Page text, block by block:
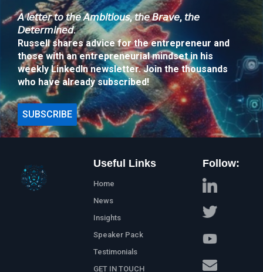
𝘈 𝘭𝘦𝘵𝘵𝘦𝘳 𝘵𝘰 𝘵𝘩𝘦 𝘈𝘮𝘣𝘪𝘵𝘪𝘰𝘶𝘴, 𝘵𝘩𝘦 𝘉𝘳𝘢𝘷𝘦, 𝘵𝘩𝘦
𝘋𝘦𝘵𝘦𝘳𝘮𝘪𝘯𝘦𝘥.
Russell shares advice for the entrepreneur and
those with an entrepreneurial mindset in his
weekly LinkedIn newsletter. Join the thousands
who have already subscribed!
SUBSCRIBE
Useful Links
Home
News
Insights
Speaker Pack
Testimonials
GET IN TOUCH
Follow: